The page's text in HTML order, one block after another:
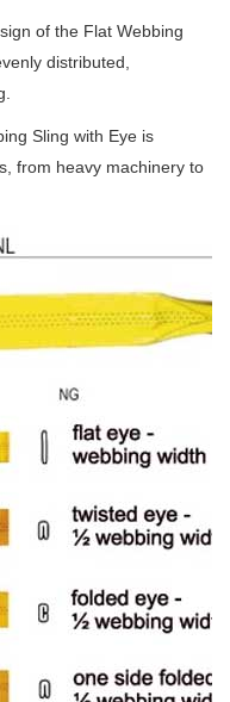
of the Flat Webbing
distributed,
Sling with Eye is
from heavy machinery to